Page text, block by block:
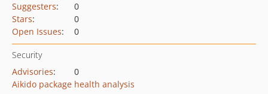
Suggesters:
0
Stars:
0
Open Issues: 0
Security
Advisories:
0
Aikido package health analysis